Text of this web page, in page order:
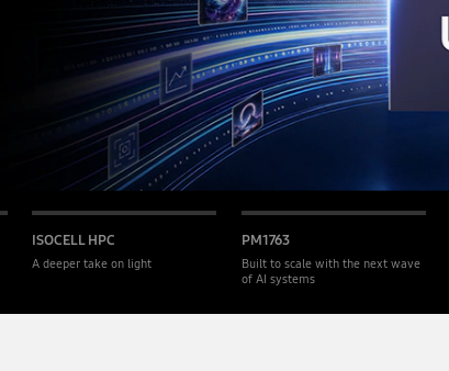
ISOCELL HPC
A deeper take on light
PM1763
Built to scale with the next wave
of AI systems